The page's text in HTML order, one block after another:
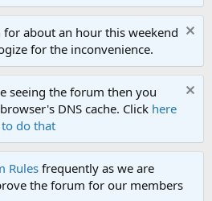
about an hour this weekend
for the inconvenience.
seeing the forum then you
DNS cache. Click here
do that
Rulesfrequently as we are
the forum for our members